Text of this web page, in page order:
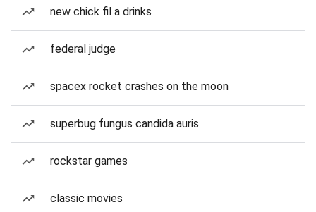
new chick fil a drinks
federal judge
spacex rocket crashes on the moon
superbug fungus candida auris
rockstar games
classic movies